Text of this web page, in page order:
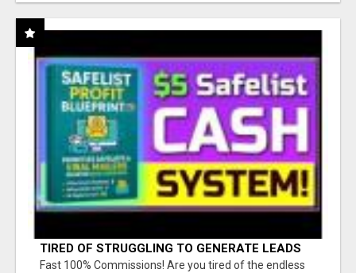
TIRED OF STRUGGLING TO GENERATE LEADS
AND INCOME ONLINE?
Fast 100% Commissions! Are you tired of the endless